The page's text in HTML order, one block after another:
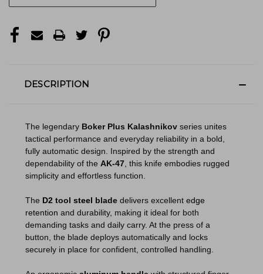
DESCRIPTION
The legendary Boker Plus Kalashnikov series unites
tactical performance and everyday reliability in a bold,
fully automatic design. Inspired by the strength and
dependability of the AK-47 , this knife embodies rugged
simplicity and effortless function.
The D2 tool steel blade delivers excellent edge
retention and durability, making it ideal for both
demanding tasks and daily carry. At the press of a
button, the blade deploys automatically and locks
securely in place for confident, controlled handling.